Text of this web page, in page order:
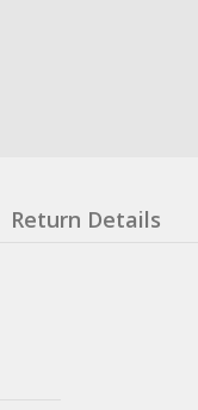
Return Details